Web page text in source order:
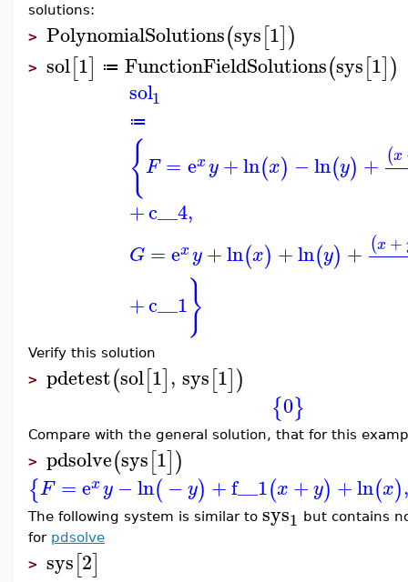
solutions:
> PolynomialSolutions(sys[1])
> sol[1] ≔ FunctionFieldSolutions(sys[1])
sol1
≔
{ F = exy+ln(x) −ln(y) + (x
+c__4,
G =exy+ln(x) +ln(y) + (x +
+c__1}
Verify this solution
> pdetest(sol[1], sys[1])
{0}
Compare with the general solution, that for this
> pdsolve(sys[1])
{F =exy −ln(−y) +f__1(x +y) +ln(x),
The following system is similar to sys1 but contains
for pdsolve
> sys[2]